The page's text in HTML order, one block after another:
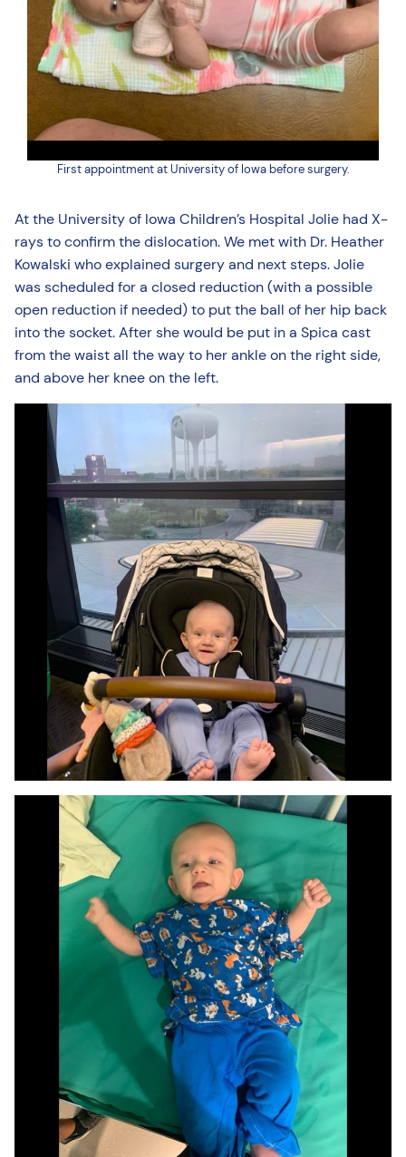
First appointment at University of Iowa before surgery.
At the University of Iowa Children’s Hospital Jolie had X-
rays to confirm the dislocation. We met with Dr. Heather
Kowalski who explained surgery and next steps. Jolie
was scheduled for a closed reduction (with a possible
open reduction if needed) to put the ball of her hip back
into the socket. After she would be put in a Spica cast
from the waist all the way to her ankle on the right side,
and above her knee on the left.